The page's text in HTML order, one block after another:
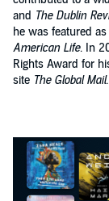
and The Dublin
he was featured
American Life. In
Rights Award for
site The Global Mail.